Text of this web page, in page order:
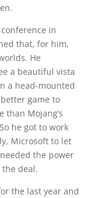
in
that, for him,
He
a beautiful vista
a head-mounted
game to
than Mojang’s
he got to work
Microsoft to let
the power
deal.
the last year and